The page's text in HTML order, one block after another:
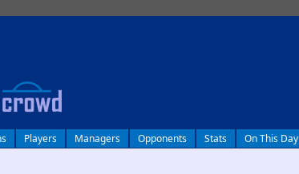
Players Managers Opponents Stats On This Day